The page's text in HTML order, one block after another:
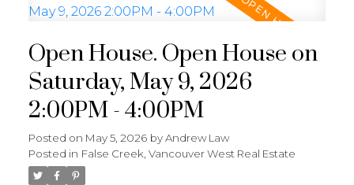
Open House. Open House on
Saturday, May 9, 2026
2:00PM - 4:00PM
Posted on May 5, 2026 byAndrew Law
Posted in False Creek, Vancouver West Real Estate